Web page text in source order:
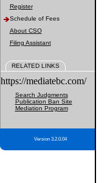
Register
Schedule of Fees
About CSO
Filing Assistant
RELATED LINKS
https://mediatebc.com/
Search Judgments
Publication Ban Site
Mediation Program
Version 3.2.0.04